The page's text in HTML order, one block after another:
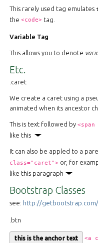
This rarely used tag emulates
the<code> tag.
Variable Tag
This allows you to denote
Etc.
.caret
We create a caret using a
animated when its ancestor
This is text followed by
like this
It can also be appled to a
class="caret"> or, for
like this paragraph
Bootstrap Classes
see: http://getbootstrap.com/
.btn
this is the anchor text <a